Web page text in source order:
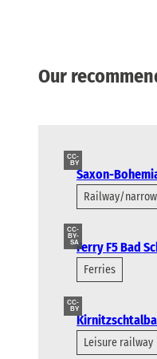
Our
CC-
BY
Saxon-
Railway/
CC-
BY-
SAFerry F5 Bad
Ferries
CC-
BY
Leisure railway